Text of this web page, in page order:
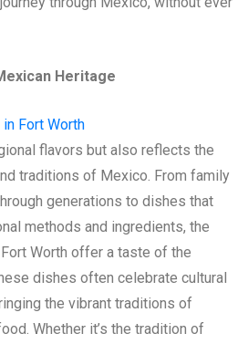
Heritage
Fort Worth
flavors but also reflects the
traditions of Mexico. From family
generations to dishes that
methods and ingredients, the
Worth offer a taste of the
dishes often celebrate cultural
the vibrant traditions of
Whether it’s the tradition of